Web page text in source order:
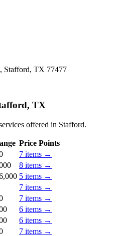
Stafford, TX 77477
TX
offered in Stafford.
Price Points
7 items →
8 items →
5 items →
7 items →
7 items →
6 items →
6 items →
7 items →